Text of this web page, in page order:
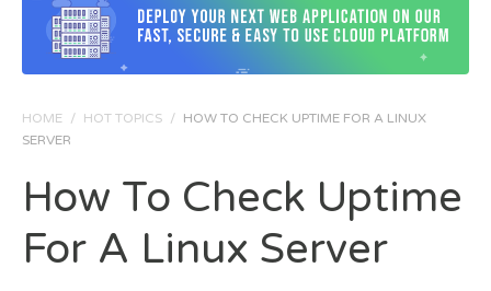
HOME / HOT TOPICS / HOW TO CHECK UPTIME FOR A LINUX
SERVER
How To Check Uptime
For A Linux Server